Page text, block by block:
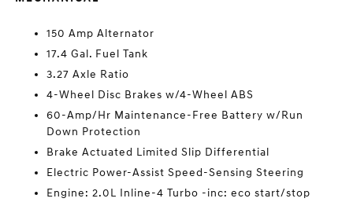
150 Amp Alternator
17.4 Gal. Fuel Tank
3.27 Axle Ratio
4-Wheel Disc Brakes w/4-Wheel ABS
60-Amp/Hr Maintenance-Free Battery w/Run
Down Protection
Brake Actuated Limited Slip Differential
Electric Power-Assist Speed-Sensing Steering
Engine: 2.0L Inline-4 Turbo -inc: eco start/stop